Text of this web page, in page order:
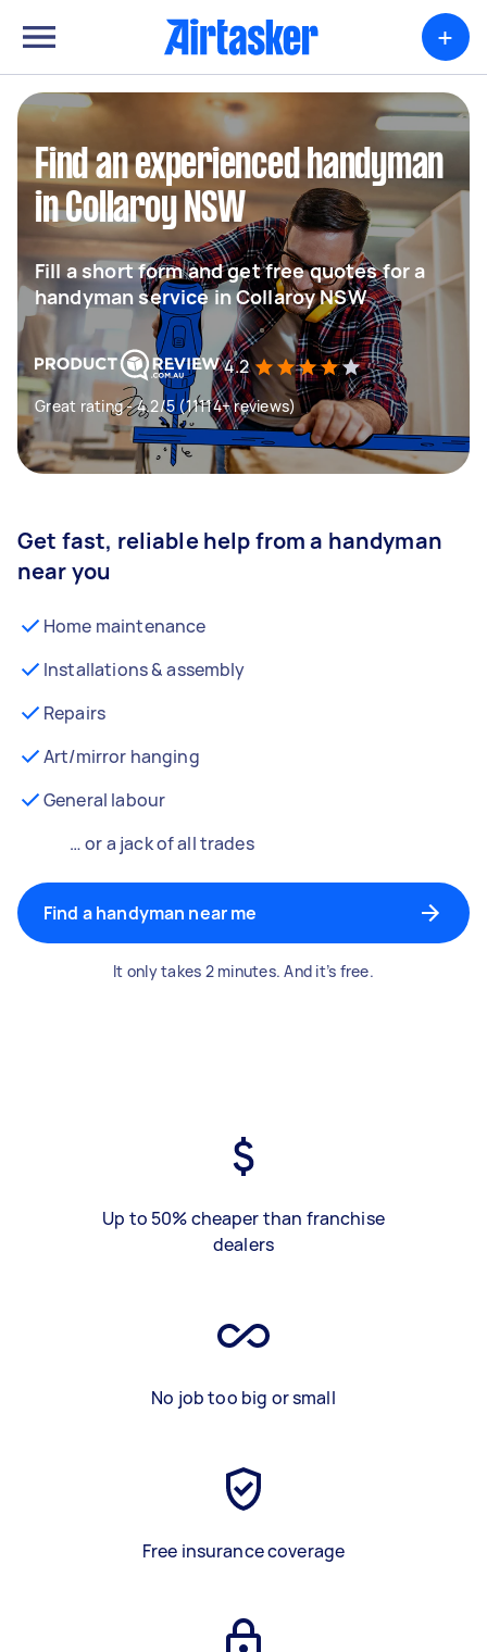
+
Find an experienced handyman
in Collaroy NSW
Fill a short form and get free quotes for a
handyman service in Collaroy NSW
4.2
Great rating - 4.2/5 (11114+ reviews)
Get fast, reliable help from a handyman
near you
Home maintenance
Installations & assembly
Repairs
Art/mirror hanging
General labour
… or a jack of all trades
Find a handyman near me
It only takes 2 minutes. And it’s free.
Up to 50% cheaper than franchise
dealers
No job too big or small
Free insurance coverage